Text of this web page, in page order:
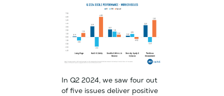
In Q2 2024, we saw four out
of five issues deliver positive